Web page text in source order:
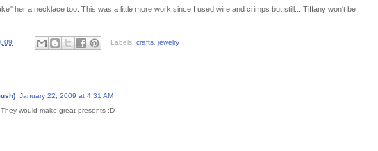
her a necklace too. This was a little more work since I used wire and crimps but still... Tiffany won't be
Labels: crafts, jewelry
January 22, 2009 at 4:31 AM
would make great presents :D